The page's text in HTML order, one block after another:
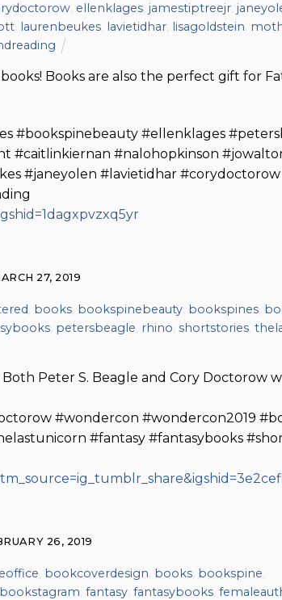
ellenklages jamestiptreejr
laurenbeukes lavietidhar lisagoldstein
Books are also the perfect gift for
#bookspinebeauty #ellenklages
#caitlinkiernan #nalohopkinson
#janeyolen #lavietidhar
27, 2019
books, bookspinebeauty, bookspines,
petersbeagle rhino shortstories
Peter S. Beagle and Cory Doctorow
#wondercon #wondercon2019
#fantasy #fantasybooks
26, 2019
bookcoverdesign books, bookspine
bookstagram fantasy fantasybooks